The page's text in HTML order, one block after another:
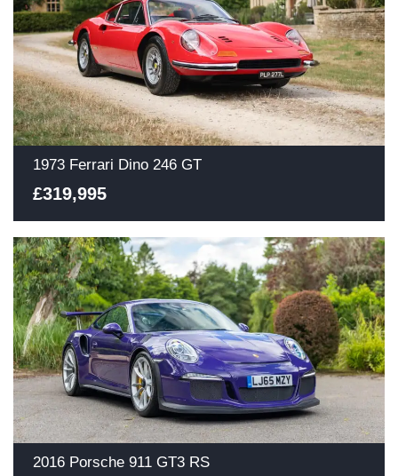
1973 Ferrari Dino 246 GT
£319,995
2016 Porsche 911 GT3 RS